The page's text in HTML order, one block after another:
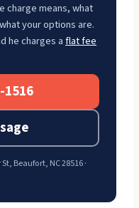
charge means, what
your options are.
he charges aflat fee
1516
Beaufort, NC 28516 ·